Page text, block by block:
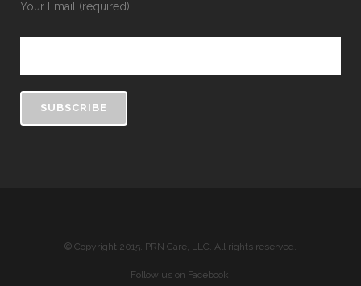
Your Email (required)
© Copyright 2015. PRN Care, LLC. All rights reserved.
Follow us on Facebook.